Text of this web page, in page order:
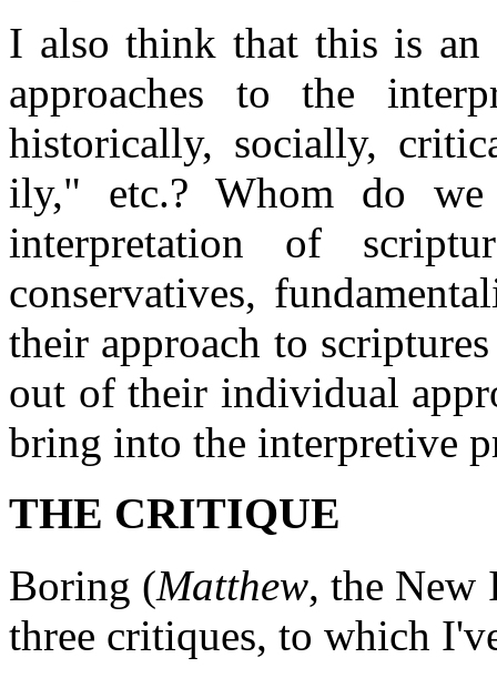
I also think that this is an
approaches to the
historically, socially,
ily," etc.? Whom do
interpretation of
conservatives,
their approach to
out of their individual
bring into the interpretive
THE CRITIQUE
Boring (Matthew, the New
three critiques, to which